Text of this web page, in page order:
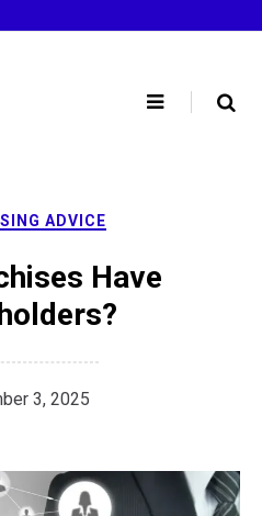
ADVICE
Have
3, 2025